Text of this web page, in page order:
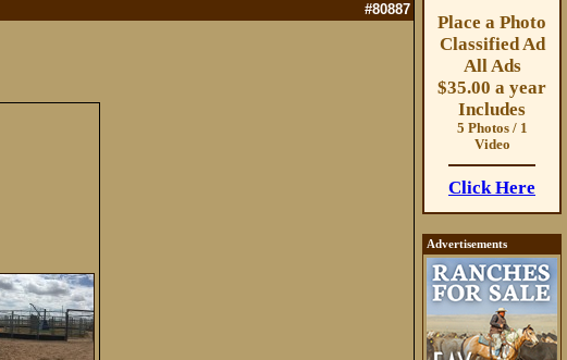
#80887
Place a Photo
Classified Ad
All Ads
$35.00 a year
Includes
5 Photos / 1
Video
Click Here
Advertisements